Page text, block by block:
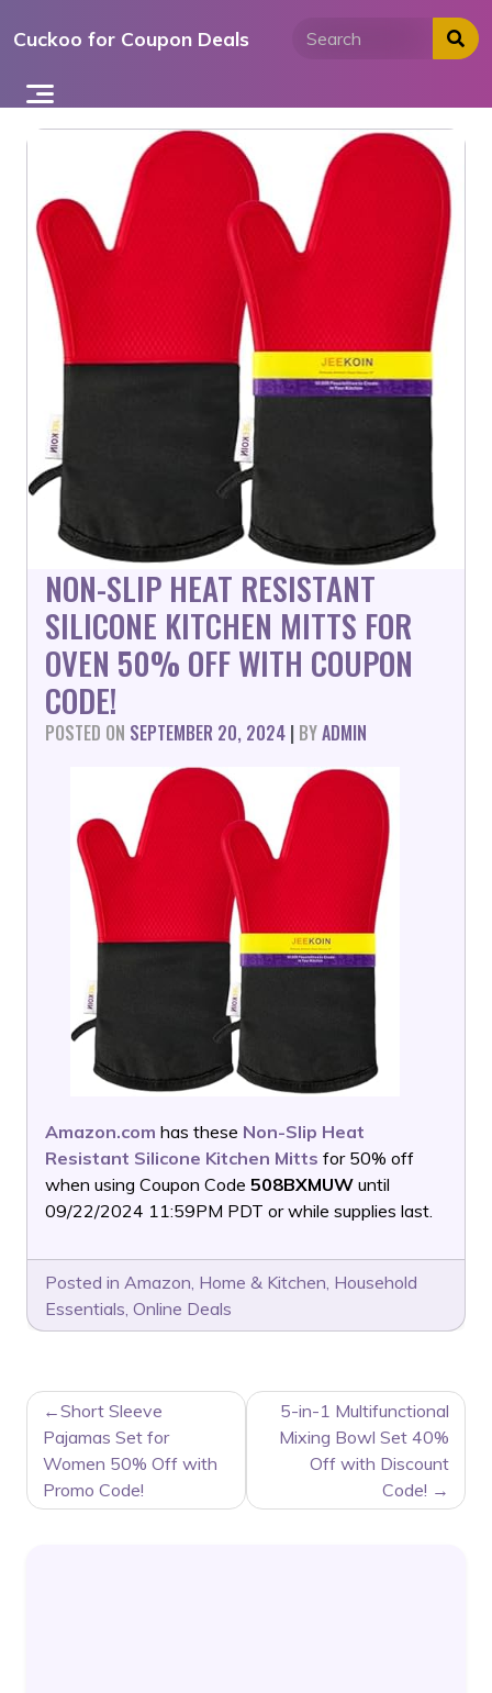
toCuckoo for Coupon Deals
NON-SLIP HEAT RESISTANT
SILICONE KITCHEN MITTS FOR
OVEN 50% OFF WITH COUPON
CODE!
POSTED ON SEPTEMBER 20, 2024 | BYADMIN
Amazon.com has these Non-Slip Heat
Resistant Silicone Kitchen Mitts for 50% off
when using Coupon Code 508BXMUW until
09/22/2024 11:59PM PDT or while supplies last.
Posted in Amazon, Home & Kitchen, Household
Essentials, Online Deals
POST
NAVIGATION
Short Sleeve
Pajamas Set for
Women 50% Off with
Promo Code!
5-in-1 Multifunctional
Mixing Bowl Set 40%
Off with Discount
Code!